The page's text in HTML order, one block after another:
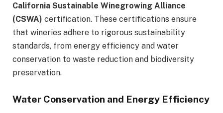
California Sustainable Winegrowing Alliance
(CSWA) certification. These certifications ensure
that wineries adhere to rigorous sustainability
standards, from energy efficiency and water
conservation to waste reduction and biodiversity
preservation.
Water Conservation and Energy Efficiency